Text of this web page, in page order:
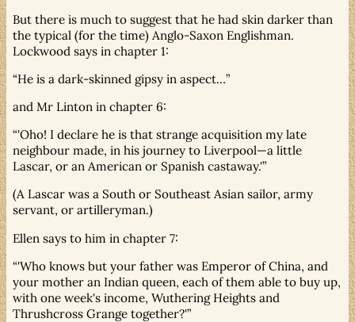
But there is much to suggest that he had skin darker than
the typical (for the time) Anglo-Saxon Englishman.
Lockwood says in chapter 1:
He is a dark-skinned gipsy in aspect…
and Mr Linton in chapter 6:
'Oho! I declare he is that strange acquisition my late
neighbour made, in his journey to Liverpool—a little
Lascar, or an American or Spanish castaway.'
(A Lascar was a South or Southeast Asian sailor, army
servant, or artilleryman.)
Ellen says to him in chapter 7:
'Who knows but your father was Emperor of China, and
your mother an Indian queen, each of them able to buy up,
with one week's income, Wuthering Heights and
Thrushcross Grange together?'